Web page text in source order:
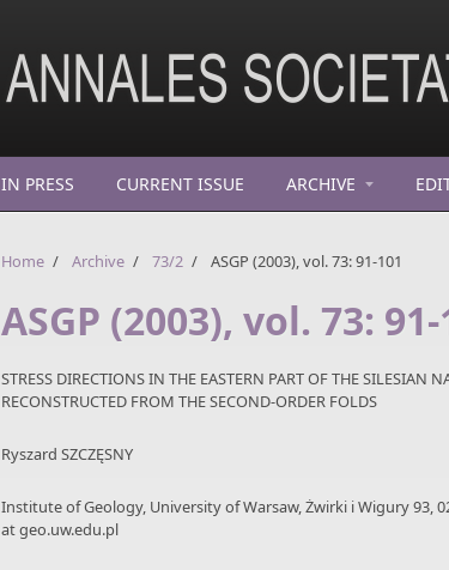
IN PRESS CURRENT ISSUE ARCHIVE
Home / Archive / 73/2 / ASGP (2003), vol. 73: 91-101
ASGP (2003), vol. 73: 91-
STRESS DIRECTIONS IN THE EASTERN PART OF THE SILESIAN
RECONSTRUCTED FROM THE SECOND-ORDER FOLDS
Ryszard SZCZĘSNY
Institute of Geology, University of Warsaw, Żwirki i Wigury 93,
at geo.uw.edu.pl